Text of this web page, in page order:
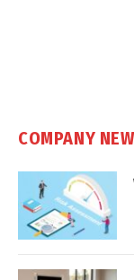
COMPANY